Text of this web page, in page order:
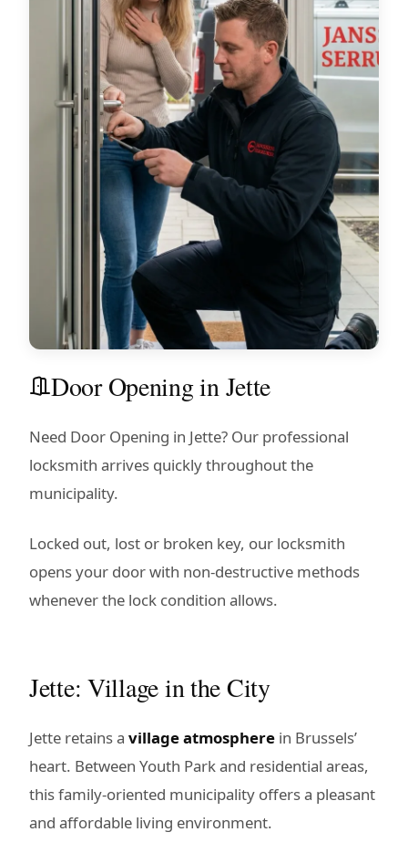
Door Opening in Jette
Need Door Opening in Jette? Our professional
locksmith arrives quickly throughout the
municipality.
Locked out, lost or broken key, our locksmith
opens your door with non-destructive methods
whenever the lock condition allows.
Jette: Village in the City
Jette retains a village atmosphere in Brussels’
heart. Between Youth Park and residential areas,
this family-oriented municipality offers a pleasant
and affordable living environment.